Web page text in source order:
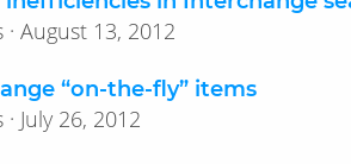
Jeff Boes · August 13, 2012
“on-the-fly” items
Jeff Boes · July 26, 2012